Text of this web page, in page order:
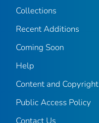
Collections
Recent Additions
Coming Soon
Help
Content and Copyright
Public Access Policy